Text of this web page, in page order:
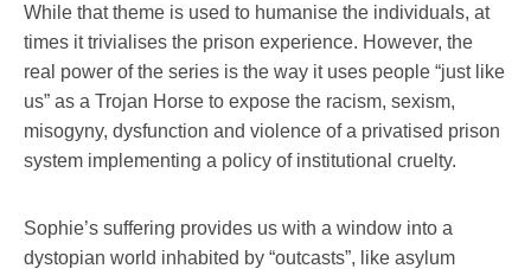
While that theme is used to humanise the individuals, at
times it trivialises the prison experience. However, the
real power of the series is the way it uses people “just like
us” as a Trojan Horse to expose the racism, sexism,
misogyny, dysfunction and violence of a privatised prison
system implementing a policy of institutional cruelty.
Sophie’s suffering provides us with a window into a
dystopian world inhabited by “outcasts”, like asylum